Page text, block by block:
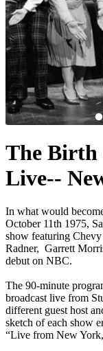
The Birth
Live--
In what would
October 11th 1975,
show featuring
Radner, Garrett
debut on NBC.
The 90-minute
broadcast live from
different guest host
sketch of each show
“Live from New York,